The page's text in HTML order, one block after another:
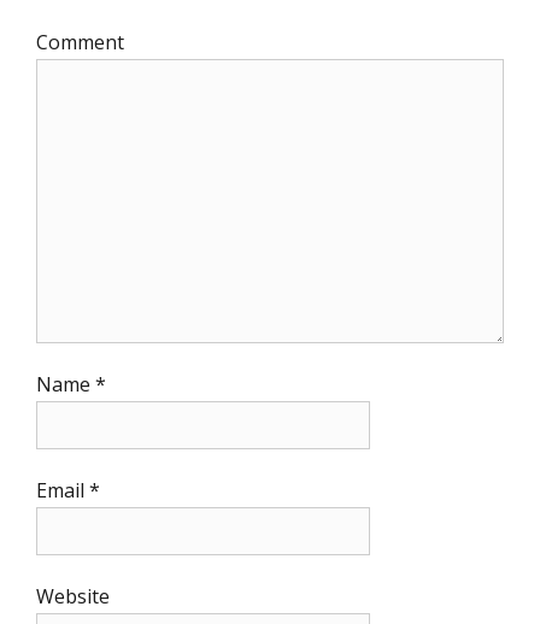
Comment
Name *
Email *
Website